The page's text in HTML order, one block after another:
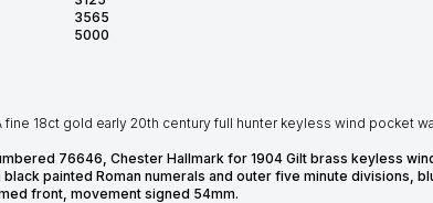
3565
5000
fine 18ct gold early 20th century full hunter keyless wind pocket
76646, Chester Hallmark for 1904 Gilt brass keyless
black painted Roman numerals and outer five minute divisions,
front, movement signed 54mm.